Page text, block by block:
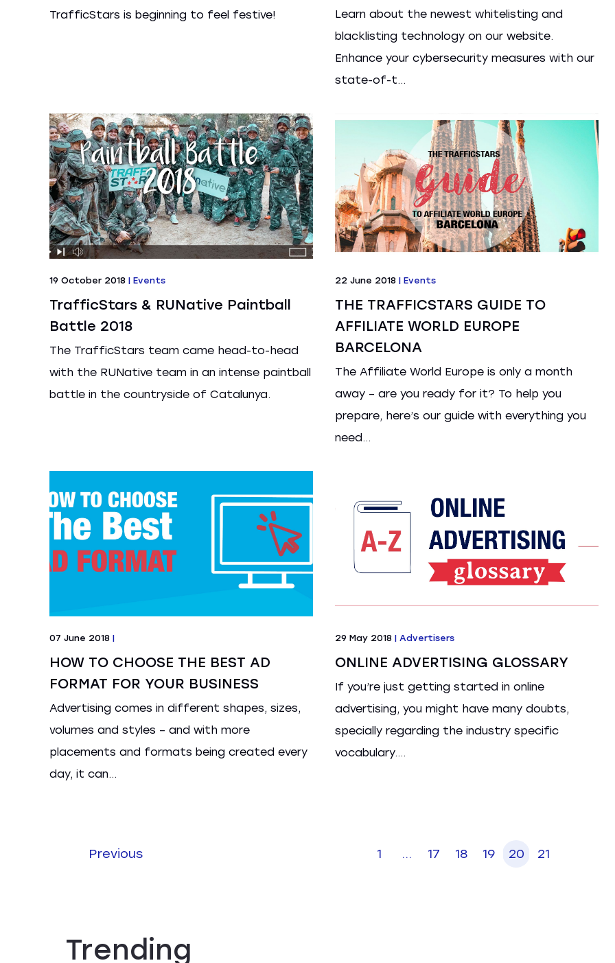
TrafficStars is beginning to feel festive!
Learn about the newest whitelisting and
blacklisting technology on our website.
Enhance your cybersecurity measures with our
state-of-t...
19 October 2018 | Events
TrafficStars & RUNative Paintball
Battle 2018
The TrafficStars team came head-to-head
with the RUNative team in an intense paintball
battle in the countryside of Catalunya.
22 June 2018 | Events
THE TRAFFICSTARS GUIDE TO
AFFILIATE WORLD EUROPE
BARCELONA
The Affiliate World Europe is only a month
away – are you ready for it? To help you
prepare, here’s our guide with everything you
need...
07 June 2018 |
HOW TO CHOOSE THE BEST AD
FORMAT FOR YOUR BUSINESS
Advertising comes in different shapes, sizes,
volumes and styles – and with more
placements and formats being created every
day, it can...
29 May 2018 | Advertisers
ONLINE ADVERTISING GLOSSARY
If you’re just getting started in online
advertising, you might have many doubts,
specially regarding the industry specific
vocabulary....
Previous 1 ... 17 18 19 20 21
Trending